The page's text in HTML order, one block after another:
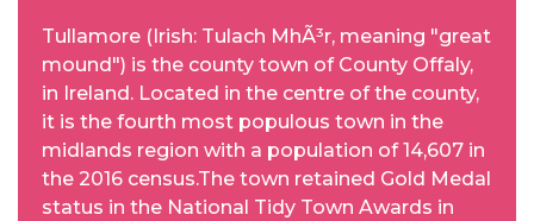
Tullamore (Irish: Tulach MhÃ³r, meaning "great
mound") is the county town of County Offaly,
in Ireland. Located in the centre of the county,
it is the fourth most populous town in the
midlands region with a population of 14,607 in
the 2016 census.The town retained Gold Medal
status in the National Tidy Town Awards in